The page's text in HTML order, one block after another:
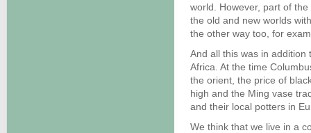
world. However, part of
the old and new worlds
the other way too, for
And all this was in
Africa. At the time
the orient, the price of
high and the Ming vase
and their local potters in
We think that we live in a